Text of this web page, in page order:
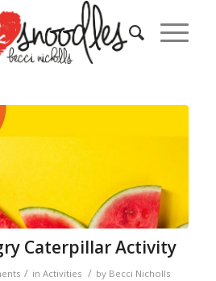
Caterpillar Activity
/ in Activities / by Becci Nicholls